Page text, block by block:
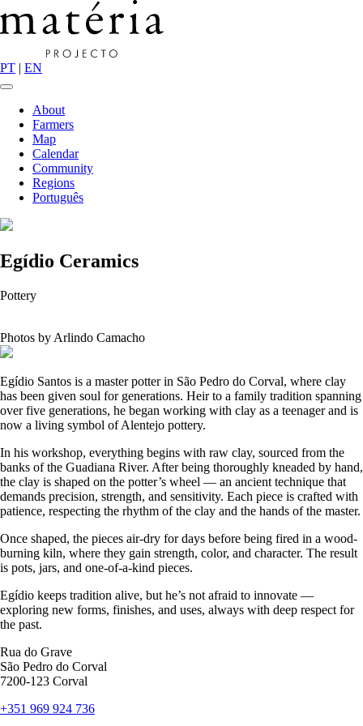
PT | EN
About
Farmers
Map
Calendar
Community
Regions
Português
Egídio Ceramics
Pottery
Photos by Arlindo Camacho
Egídio Santos is a master potter in São Pedro do Corval, where clay
has been given soul for generations. Heir to a family tradition spanning
over five generations, he began working with clay as a teenager and is
now a living symbol of Alentejo pottery.
In his workshop, everything begins with raw clay, sourced from the
banks of the Guadiana River. After being thoroughly kneaded by hand,
the clay is shaped on the potter’s wheel — an ancient technique that
demands precision, strength, and sensitivity. Each piece is crafted with
patience, respecting the rhythm of the clay and the hands of the master.
Once shaped, the pieces air-dry for days before being fired in a wood-
burning kiln, where they gain strength, color, and character. The result
is pots, jars, and one-of-a-kind pieces.
Egídio keeps tradition alive, but he’s not afraid to innovate —
exploring new forms, finishes, and uses, always with deep respect for
the past.
Rua do Grave
São Pedro do Corval
7200-123 Corval
+351 969 924 736